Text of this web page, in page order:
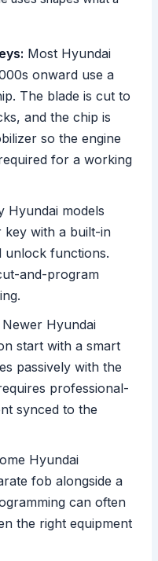
Most Hyundai
onward use a
The blade is cut to
and the chip is
so the engine
for a working
Hyundai models
key with a built-in
unlock functions.
and-program
Newer Hyundai
start with a smart
passively with the
professional-
synced to the
Hyundai
fob alongside a
can often
the right equipment